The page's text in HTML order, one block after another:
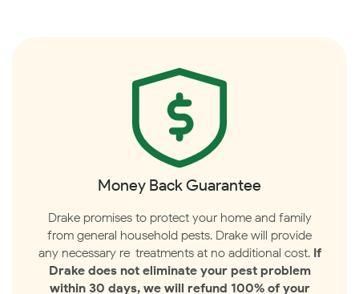
Money Back Guarantee
Drake promises to protect your home and family
from general household pests. Drake will provide
any necessary re-treatments at no additional cost. If
Drake does not eliminate your pest problem
within 30 days, we will refund 100% of your